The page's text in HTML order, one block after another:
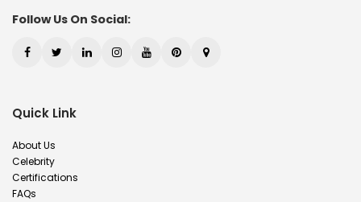
Follow Us On Social:
Quick Link
About Us
Celebrity
Certifications
FAQs